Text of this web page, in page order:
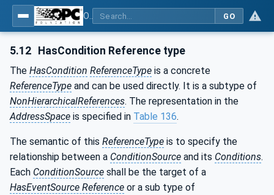
GO
5.12 HasCondition Reference type
The HasCondition ReferenceType is a concrete
ReferenceType and can be used directly. It is a subtype of
NonHierarchicalReferences. The representation in the
AddressSpace is specified in Table 136.
The semantic of this ReferenceType is to specify the
relationship between a ConditionSource and its Conditions.
Each ConditionSource shall be the target of a
HasEventSource Reference or a sub type of